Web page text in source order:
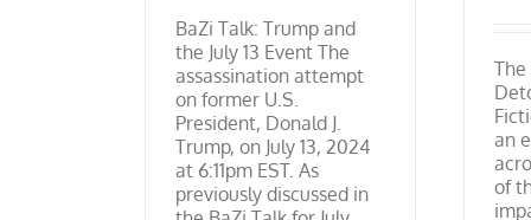
BaZi Talk: Trump and
the July 13 Event The
assassination attempt
on former U.S.
President, Donald J.
Trump, on July 13, 2024
at 6:11pm EST. As
previously discussed in
The
an
of